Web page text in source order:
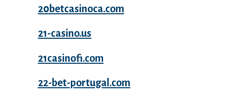
20betcasinoca.com
21-casino.us
21casinofi.com
22-bet-portugal.com